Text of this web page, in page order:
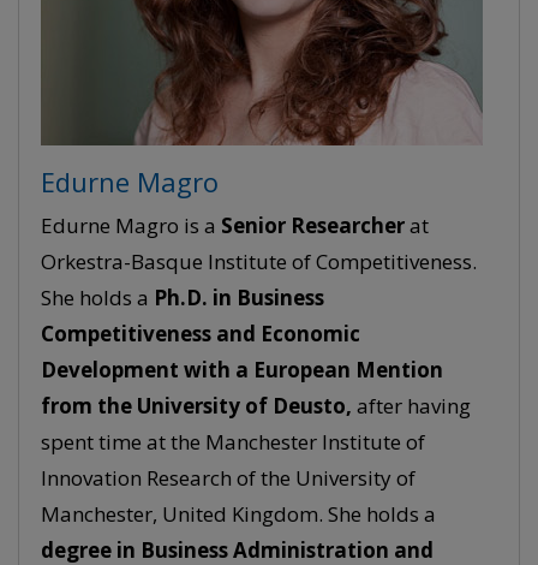
Edurne Magro
Edurne Magro is a Senior Researcherat
Orkestra-Basque Institute of Competitiveness.
She holds a Ph.D. in Business
Competitiveness and Economic
Development with a European Mention
from the University of Deusto, after having
spent time at the Manchester Institute of
Innovation Research of the University of
Manchester, United Kingdom. She holds a
degree in Business Administration and